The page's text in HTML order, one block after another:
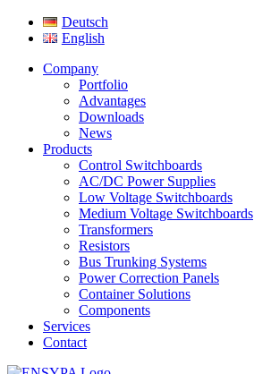
Deutsch
English
Company
Portfolio
Advantages
Downloads
News
Products
Control Switchboards
AC/DC Power Supplies
Low Voltage Switchboards
Medium Voltage Switchboards
Transformers
Resistors
Bus Trunking Systems
Power Correction Panels
Container Solutions
Components
Services
Contact